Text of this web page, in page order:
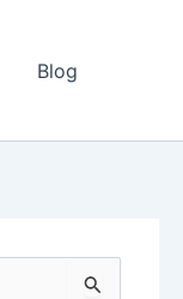
Blog